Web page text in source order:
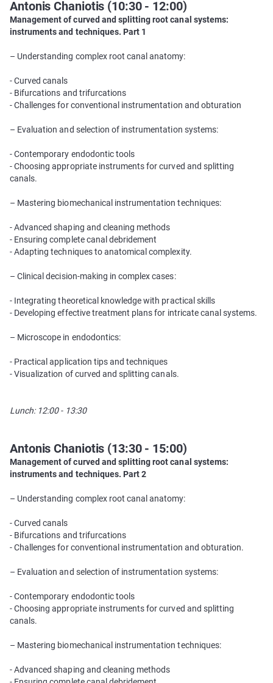
Antonis Chaniotis (10:30 - 12:00)
Management of curved and splitting root canal systems:
instruments and techniques. Part 1
– Understanding complex root canal anatomy:
- Curved canals
- Bifurcations and trifurcations
- Challenges for conventional instrumentation and obturation
– Evaluation and selection of instrumentation systems:
- Contemporary endodontic tools
- Choosing appropriate instruments for curved and splitting
canals.
– Mastering biomechanical instrumentation techniques:
- Advanced shaping and cleaning methods
- Ensuring complete canal debridement
- Adapting techniques to anatomical complexity.
– Clinical decision-making in complex cases:
- Integrating theoretical knowledge with practical skills
- Developing effective treatment plans for intricate canal systems.
– Microscope in endodontics:
- Practical application tips and techniques
- Visualization of curved and splitting canals.
Lunch: 12:00 - 13:30
Antonis Chaniotis (13:30 - 15:00)
Management of curved and splitting root canal systems:
instruments and techniques. Part 2
– Understanding complex root canal anatomy:
- Curved canals
- Bifurcations and trifurcations
- Challenges for conventional instrumentation and obturation.
– Evaluation and selection of instrumentation systems:
- Contemporary endodontic tools
- Choosing appropriate instruments for curved and splitting
canals.
– Mastering biomechanical instrumentation techniques:
- Advanced shaping and cleaning methods